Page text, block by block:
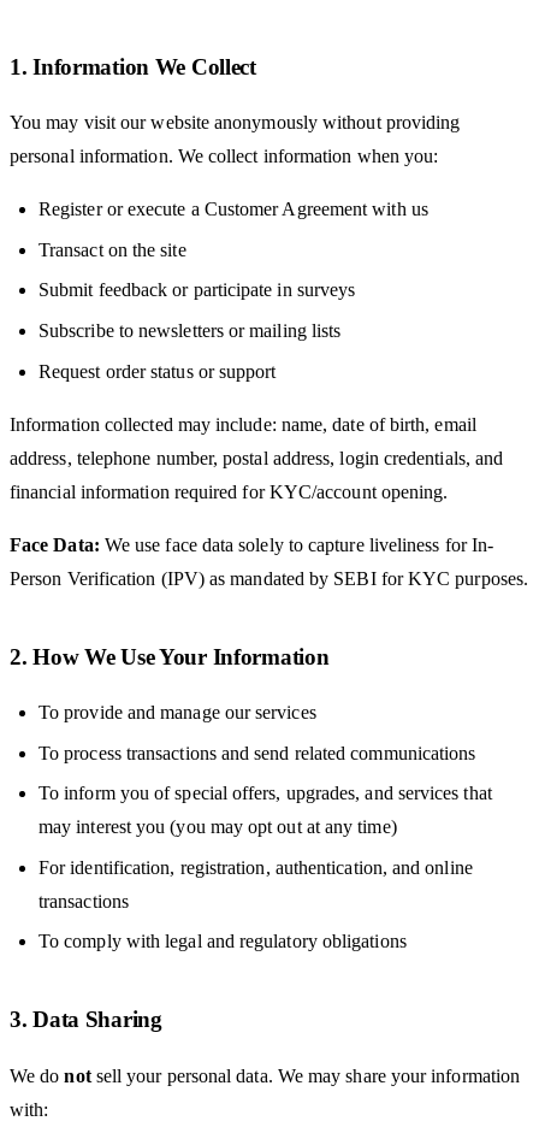
1. Information We Collect
You may visit our website anonymously without providing
personal information. We collect information when you:
Register or execute a Customer Agreement with us
Transact on the site
Submit feedback or participate in surveys
Subscribe to newsletters or mailing lists
Request order status or support
Information collected may include: name, date of birth, email
address, telephone number, postal address, login credentials, and
financial information required for KYC/account opening.
Face Data: We use face data solely to capture liveliness for In-
Person Verification (IPV) as mandated by SEBI for KYC purposes.
2. How We Use Your Information
To provide and manage our services
To process transactions and send related communications
To inform you of special offers, upgrades, and services that
may interest you (you may opt out at any time)
For identification, registration, authentication, and online
transactions
To comply with legal and regulatory obligations
3. Data Sharing
We donotsell your personal data. We may share your information
with: